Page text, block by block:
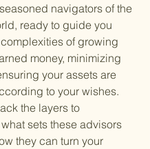
navigators of the
ready to guide you
of growing
money, minimizing
your assets are
to your wishes.
the layers to
sets these advisors
they can turn your